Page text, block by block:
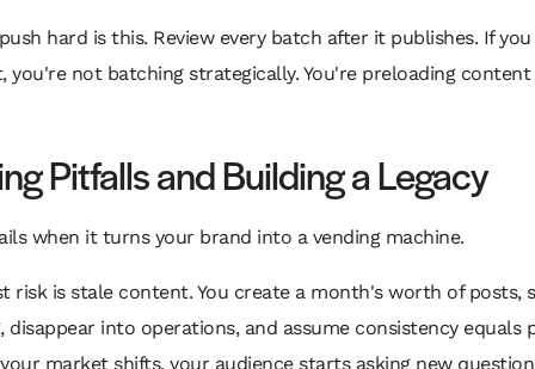
hard is this. Review every batch after it publishes. If
you're not batching strategically. You're preloading content
Pitfalls and Building a Legacy
when it turns your brand into a vending machine.
risk is stale content. You create a month's worth of posts,
disappear into operations, and assume consistency equals
market shifts, your audience starts asking new